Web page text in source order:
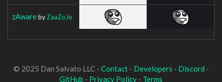
zAwarebyZaaZoJo
© 2025 Dan Salvato LLC - Contact- Developers - Discord -
GitHub - Privacy Policy - Terms